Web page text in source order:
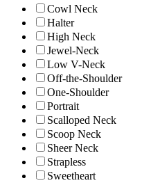
Cowl Neck
Halter
High Neck
Jewel-Neck
Low V-Neck
Off-the-Shoulder
One-Shoulder
Portrait
Scalloped Neck
Scoop Neck
Sheer Neck
Strapless
Sweetheart